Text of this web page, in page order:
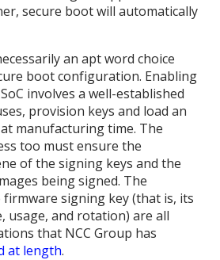
secure boot will automatically
an apt word choice
boot configuration. Enabling
involves a well-established
provision keys and load an
manufacturing time. The
too must ensure the
of the signing keys and the
being signed. The
signing key (that is, its
usage, and rotation) are all
that NCC Group has
at length.